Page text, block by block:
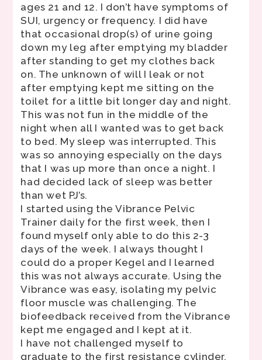
ages 21 and 12. I don’t have symptoms of
SUI, urgency or frequency. I did have
that occasional drop(s) of urine going
down my leg after emptying my bladder
after standing to get my clothes back
on. The unknown of will I leak or not
after emptying kept me sitting on the
toilet for a little bit longer day and night.
This was not fun in the middle of the
night when all I wanted was to get back
to bed. My sleep was interrupted. This
was so annoying especially on the days
that I was up more than once a night. I
had decided lack of sleep was better
than wet PJ’s.
I started using the Vibrance Pelvic
Trainer daily for the first week, then I
found myself only able to do this 2-3
days of the week. I always thought I
could do a proper Kegel and I learned
this was not always accurate. Using the
Vibrance was easy, isolating my pelvic
floor muscle was challenging. The
biofeedback received from the Vibrance
kept me engaged and I kept at it.
I have not challenged myself to
graduate to the first resistance cylinder.